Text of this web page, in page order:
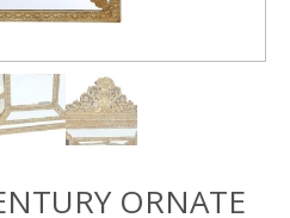
ORNATE